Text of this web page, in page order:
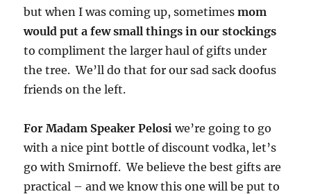
but when I was coming up, sometimesmom
would put a few small things in our stockings
to compliment the larger haul of gifts under
the tree. We’ll do that for our sad sack doofus
friends on the left.
For Madam Speaker Pelosi we’re going to go
with a nice pint bottle of discount vodka, let’s
go with Smirnoff. We believe the best gifts are
practical – and we know this one will be put to